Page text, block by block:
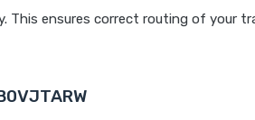
This ensures correct routing of your